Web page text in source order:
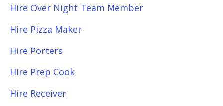
Hire Over Night Team Member
Hire Pizza Maker
Hire Porters
Hire Prep Cook
Hire Receiver